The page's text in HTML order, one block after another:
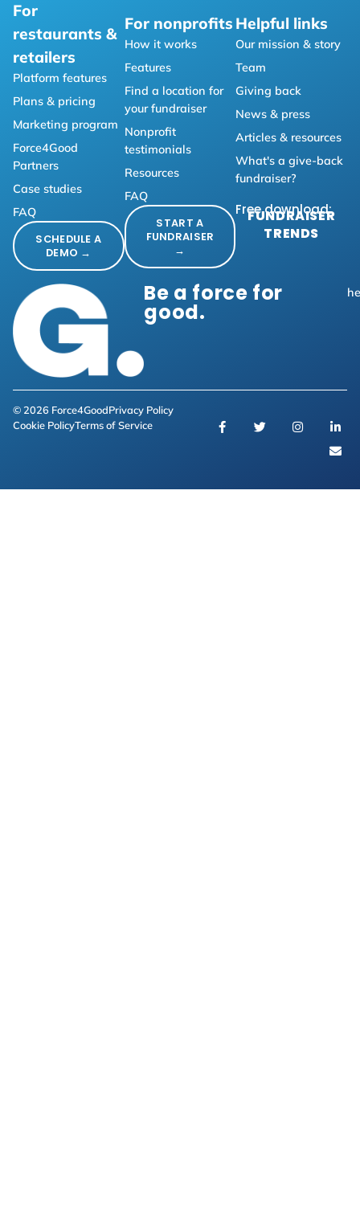
For
restaurants &
retailers
Platform features
Plans & pricing
Marketing program
Force4Good
Partners
Case studies
FAQ
SCHEDULE A
DEMO →
For nonprofits
How it works
Features
Find a location for
your fundraiser
Nonprofit
testimonials
Resources
FAQ
START A
FUNDRAISER
→
Helpful links
Our mission & story
Team
Giving back
News & press
Articles & resources
What's a give-back
fundraiser?
Free download:
FUNDRAISER
TRENDS
Be a force for
good.
© 2026 Force4GoodPrivacy Policy
Cookie PolicyTerms of Service